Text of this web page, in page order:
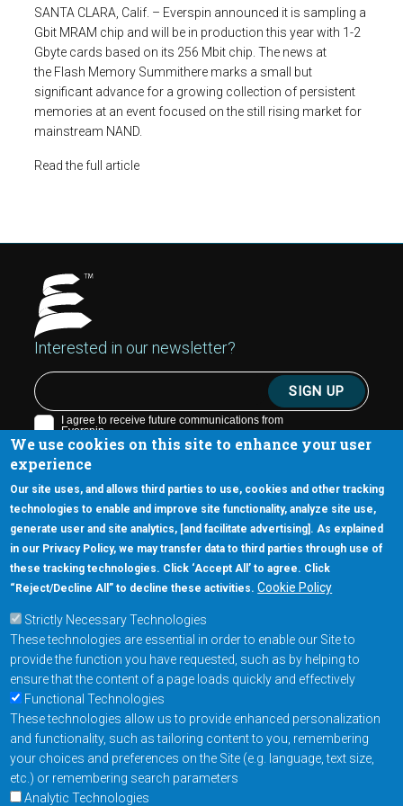
We use cookies on this site to enhance your user
experience
Our site uses, and allows third parties to use, cookies and other tracking
technologies to enable and improve site functionality, analyze site use,
generate user and site analytics, [and facilitate advertising]. As explained
in our Privacy Policy, we may transfer data to third parties through use of
these tracking technologies. Click ‘Accept All’ to agree. Click
“Reject/Decline All” to decline these activities. Cookie Policy
Strictly Necessary Technologies
These technologies are essential in order to enable our Site to
provide the function you have requested, such as by helping to
ensure that the content of a page loads quickly and effectively
Functional Technologies
These technologies allow us to provide enhanced personalization
and functionality, such as tailoring content to you, remembering
your choices and preferences on the Site (e.g. language, text size,
etc.) or remembering search parameters
Analytic Technologies
SANTA CLARA, Calif. – Everspin announced it is sampling a
Gbit MRAM chip and will be in production this year with 1-2
Gbyte cards based on its 256 Mbit chip. The news at
the Flash Memory Summithere marks a small but
significant advance for a growing collection of persistent
memories at an event focused on the still rising market for
mainstream NAND.
Read the full article
Interested in our newsletter?
5670 W. Chandler Blvd., Suite 130
Chandler, Arizona 85226
+1-877-480-MRAM (6726)
Footer Main Menu
Products
Applications
Order
Design Support
About